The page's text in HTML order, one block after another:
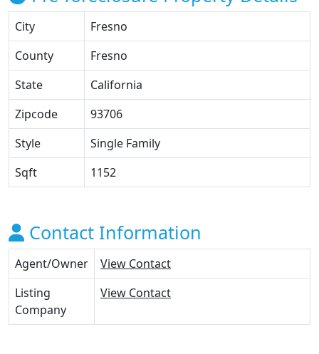
City
Fresno
County
Fresno
State
California
Zipcode
93706
Style
Single Family
Sqft
1152
Contact Information
Agent/Owner
View Contact
Listing
Company
View Contact